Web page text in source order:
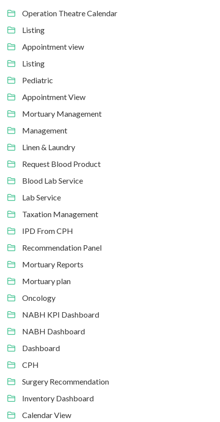
Operation Theatre Calendar
Listing
Appointment view
Listing
Pediatric
Appointment View
Mortuary Management
Management
Linen & Laundry
Request Blood Product
Blood Lab Service
Lab Service
Taxation Management
IPD From CPH
Recommendation Panel
Mortuary Reports
Mortuary plan
Oncology
NABH KPI Dashboard
NABH Dashboard
Dashboard
CPH
Surgery Recommendation
Inventory Dashboard
Calendar View